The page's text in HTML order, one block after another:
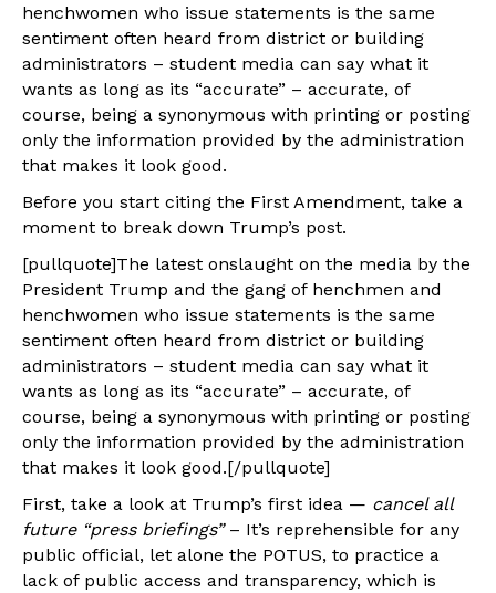
henchwomen who issue statements is the same
sentiment often heard from district or building
administrators – student media can say what it
wants as long as its “accurate” – accurate, of
course, being a synonymous with printing or posting
only the information provided by the administration
that makes it look good.
Before you start citing the First Amendment, take a
moment to break down Trump’s post.
[pullquote]The latest onslaught on the media by the
President Trump and the gang of henchmen and
henchwomen who issue statements is the same
sentiment often heard from district or building
administrators – student media can say what it
wants as long as its “accurate” – accurate, of
course, being a synonymous with printing or posting
only the information provided by the administration
that makes it look good.[/pullquote]
First, take a look at Trump’s first idea — cancel all
future “press briefings” – It’s reprehensible for any
public official, let alone the POTUS, to practice a
lack of public access and transparency, which is